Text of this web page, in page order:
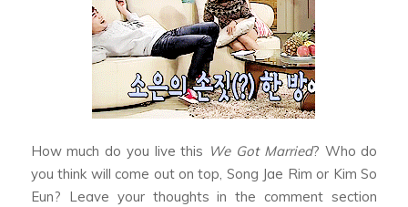
How much do you live this We Got Married? Who do
you think will come out on top, Song Jae Rim or Kim So
Eun? Leave your thoughts in the comment section